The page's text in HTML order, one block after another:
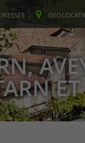
GEO